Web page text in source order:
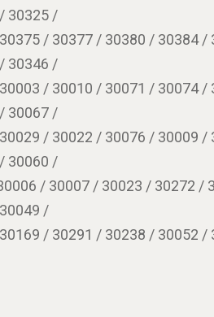
30325 /
/ 30377 / 30380 / 30384 /
30346 /
/ 30010 / 30071 / 30074 /
30067 /
/ 30022 / 30076 / 30009 /
30060 /
/ 30007 / 30023 / 30272 /
/
/ 30291 / 30238 / 30052 /